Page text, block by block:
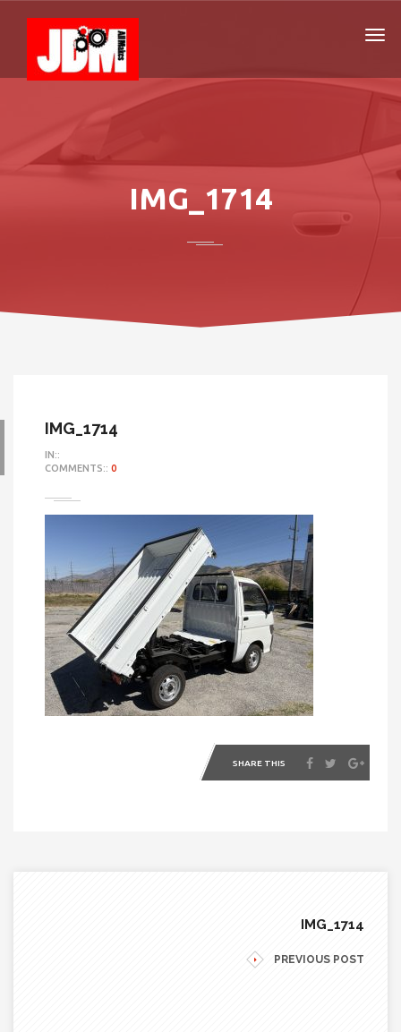
IMG_1714
IMG_1714
IN::
COMMENTS:: 0
SHARE THIS
IMG_1714
PREVIOUS POST